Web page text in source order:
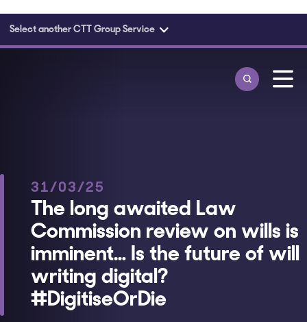
Skip to main content
Select another CTT Group Service
31/03/25
The long awaited Law
Commission review on wills is
imminent… Is the future of will
writing digital?
#DigitiseOrDie